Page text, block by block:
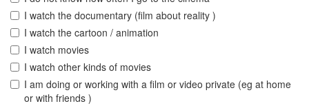
I watch the documentary (film about reality )
I watch the cartoon / animation
I watch movies
I watch other kinds of movies
I am doing or working with a film or video private (eg at home
or with friends )